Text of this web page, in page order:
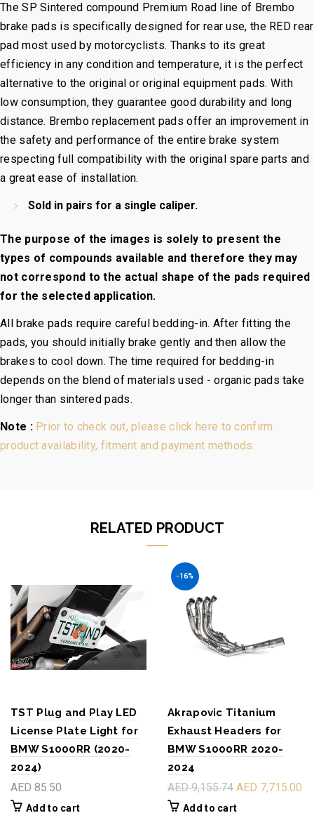
TheSP Sintered compound Premium Road line of Brembo
brake pads is specifically designed for rear use, the RED rear
pad most used by motorcyclists. Thanks to its great
efficiency in any condition and temperature, it is the perfect
alternative to the original or original equipment pads. With
low consumption, they guarantee good durability and long
distance. Brembo replacement pads offer an improvement in
the safety and performance of the entire brake system
respecting full compatibility with the original spare parts and
a great ease of installation.
Sold in pairs for a single caliper.
The purpose of the images is solely to present the
types of compounds available and therefore they may
not correspond to the actual shape of the pads required
for the selected application.
All brake pads require careful bedding-in. After fitting the
pads, you should initially brake gently and then allow the
brakes to cool down. The time required for bedding-in
depends on the blend of materials used - organic pads take
longer than sintered pads.
Note : Prior to check out, please click here to confirm
product availability, fitment and payment methods.
RELATED PRODUCT
TST Plug and Play LED
License Plate Light for
BMW S1000RR (2020-
2024)
AED 85.50
Add to cart
-16%
Akrapovic Titanium
Exhaust Headers for
BMW S1000RR 2020-
2024
AED 9,155.74 AED 7,715.00
Add to cart